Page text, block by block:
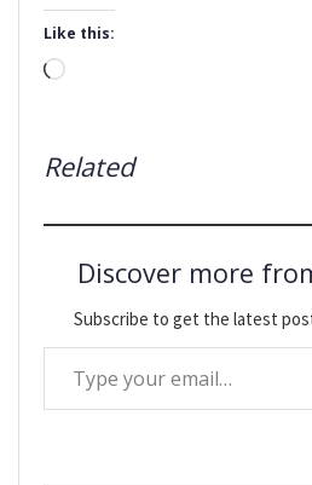
Like this:
Loading…
Related
Discover more
Subscribe to get the latest
Type your email…